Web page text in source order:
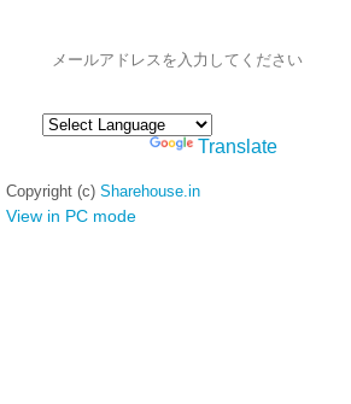
Translate
Copyright (c) Sharehouse.in
View in PC mode